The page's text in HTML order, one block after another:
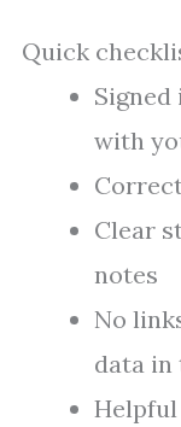
Quick
Signed
with
Clear
notes
No
data